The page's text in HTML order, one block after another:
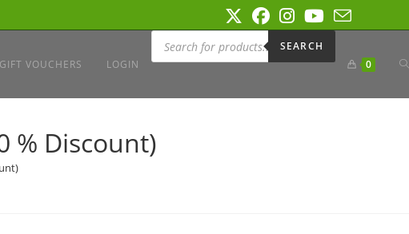
GIFT VOUCHERS LOGIN
Products
search
SEARCH
0
% Discount)